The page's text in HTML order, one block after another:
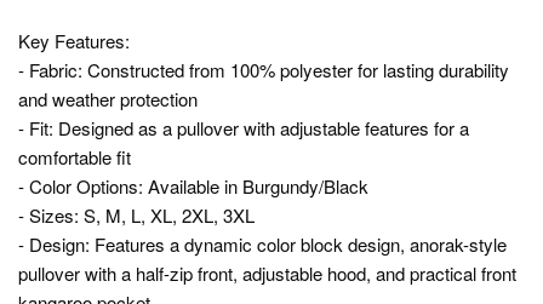
Key Features:
- Fabric: Constructed from 100% polyester for lasting durability
and weather protection
- Fit: Designed as a pullover with adjustable features for a
comfortable fit
- Color Options: Available in Burgundy/Black
- Sizes: S, M, L, XL, 2XL, 3XL
- Design: Features a dynamic color block design, anorak-style
pullover with a half-zip front, adjustable hood, and practical front